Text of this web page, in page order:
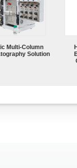
Multi-Column
Solution